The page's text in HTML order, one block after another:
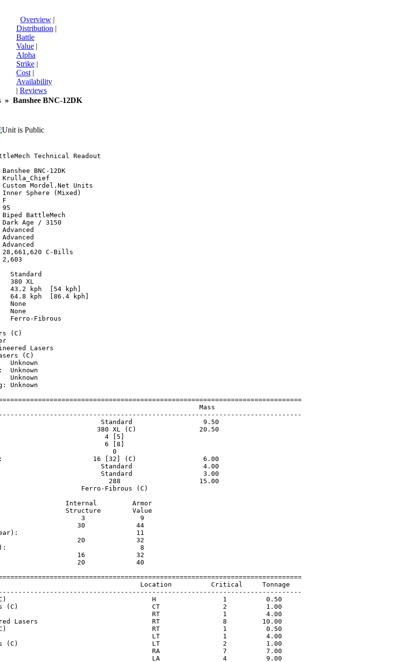
Overview |
Distribution |
Battle
Value |
Alpha
Strike |
Cost |
Availability
| Reviews
» Banshee BNC-12DK
Technical Readout
BNC-12DK
Mordel.Net Units
Sphere (Mixed)
BattleMech
Age / 3150
C-Bills
380 XL
43.2 kph  [54 kph]
64.8 kph  [86.4 kph]
None
None
Fibrous
(C)
Lasers
(C)
Unknown
Unknown
Unknown
Mass
Standard                  9.50
380 XL (C)                20.50
MP:                               4 [5]
MP:                               6 [8]
MP:                                 0
16 [32] (C)                 6.00
Standard                  4.00
Standard                  3.00
288                    15.00
Ferro-Fibrous (C)
Internal         Armor
Structure        Value
3              9
30             44
11
20             32
8
16             32
20             40
Location          Critical     Tonnage
(C)                                     H                 1          0.50
Lasers (C)                                  CT                2          1.00
(C)                                        RT                1          4.00
Lasers                             RT                8         10.00
(C)                                     RT                1          0.50
(C)                                        LT                1          4.00
Lasers (C)                                  LT                2          1.00
RA                7          7.00
LA                4          9.00